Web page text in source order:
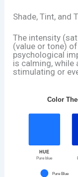
Shade, Tint, and
The intensity
(value or tone)
psychological
is calming, while
stimulating or
Color
HUE
Pure blue
Pure Blue